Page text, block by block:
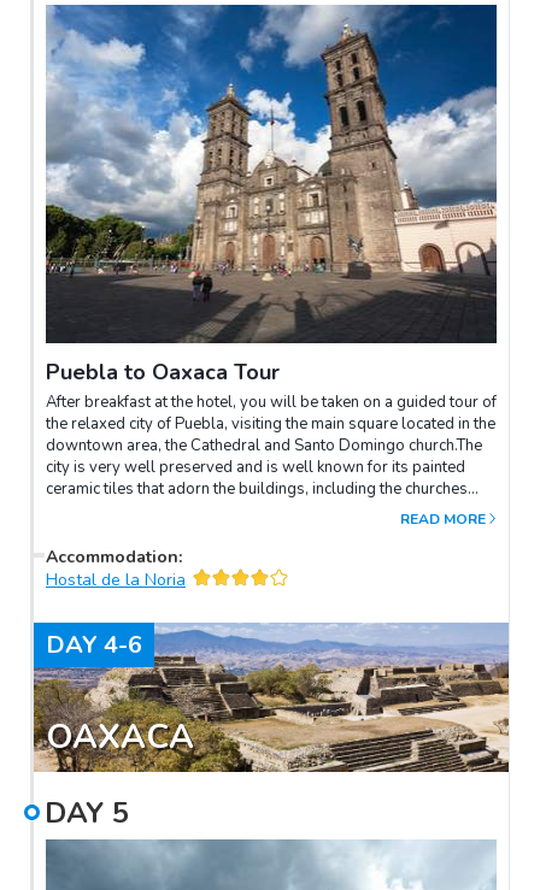
Puebla to Oaxaca Tour
After breakfast at the hotel, you will be taken on a guided tour of
the relaxed city of Puebla, visiting the main square located in the
downtown area, the Cathedral and Santo Domingo church.The
city is very well preserved and is well known for its painted
ceramic tiles that adorn the buildings, including the churches
and other colonial structures.Later you will arrive to the creative
hotel. Oaxaca is full of museums, charming markets and even
has its own version of Mexican cuisine.
READ MORE
Accommodation:
Hostal de la Noria
DAY 4-6
OAXACA
DAY 5